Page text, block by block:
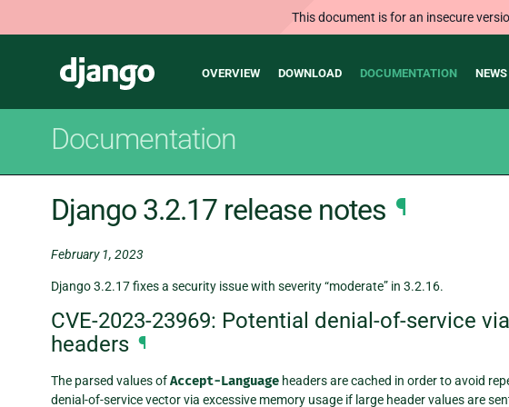
This document is for an insecure
Django
Main
OVERVIEW DOWNLOAD DOCUMENTATION NEWS
Documentation
Django 3.2.17 release notes ¶
February 1, 2023
Django 3.2.17 fixes a security issue with severity “moderate” in 3.2.16.
CVE-2023-23969: Potential denial-of-service
headers ¶
The parsed values ofAccept-Language headers are cached in order to avoid
denial-of-service vector via excessive memory usage if large header values are